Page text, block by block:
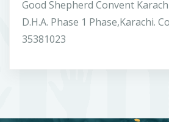
Good Shepherd Convent
D.H.A. Phase 1 Phase,Karachi.
35381023